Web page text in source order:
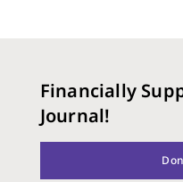
Financially
Journal!